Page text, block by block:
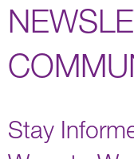
Stay